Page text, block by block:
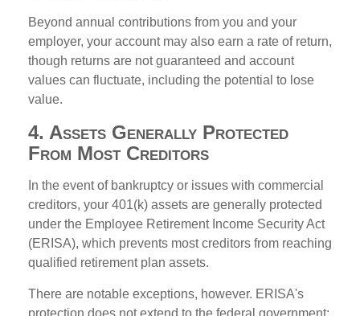
Beyond annual contributions from you and your
employer, your account may also earn a rate of return,
though returns are not guaranteed and account
values can fluctuate, including the potential to lose
value.
4. Assets Generally Protected
From Most Creditors
In the event of bankruptcy or issues with commercial
creditors, your 401(k) assets are generally protected
under the Employee Retirement Income Security Act
(ERISA), which prevents most creditors from reaching
qualified retirement plan assets.
There are notable exceptions, however. ERISA's
protection does not extend to the federal government: